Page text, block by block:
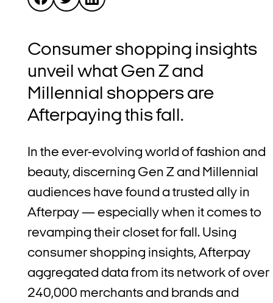
Consumer shopping insights
unveil what Gen Z and
Millennial shoppers are
Afterpaying this fall.
In the ever-evolving world of fashion and
beauty, discerning Gen Z and Millennial
audiences have found a trusted ally in
Afterpay — especially when it comes to
revamping their closet for fall. Using
consumer shopping insights, Afterpay
aggregated data from its network of over
240,000 merchants and brands and